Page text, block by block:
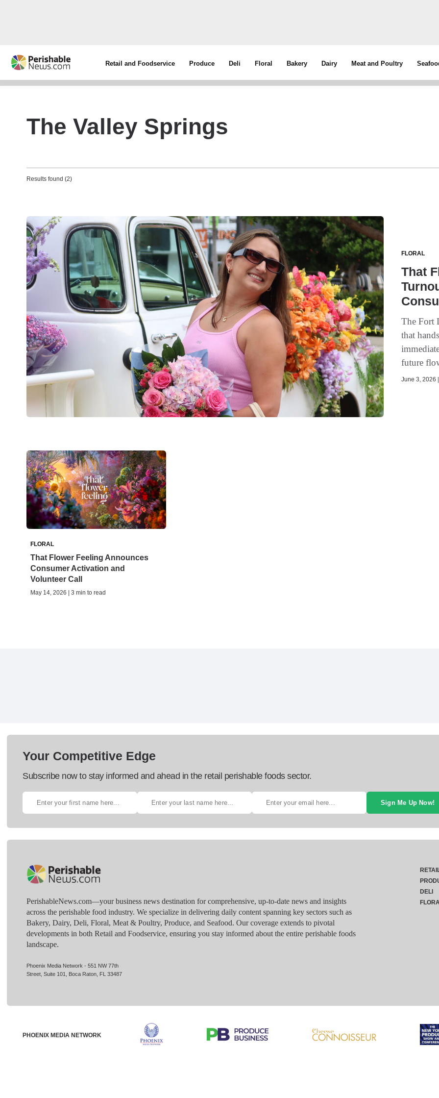
Retail and Foodservice Produce Deli Floral Bakery Dairy Meat and Poultry
The Valley Springs
Results found (2)
FLORAL
That
The Fort
that
future
June 3, 2026
FLORAL
That Flower Feeling Announces
Consumer Activation and
Volunteer Call
May 14, 2026 | 3 min to read
Your Competitive Edge
Subscribe now to stay informed and ahead in the retail perishable foods sector.
Sign Me Up Now!
PerishableNews.com—​your business news destination for comprehensive, up-to-date news and insights
across the perishable food industry. We specialize in delivering daily content spanning key sectors such as
Bakery, Dairy, Deli, Floral, Meat & Poultry, Produce, and Seafood. Our coverage extends to pivotal
developments in both Retail and Foodservice, ensuring you stay informed about the entire perishable foods
landscape.
Phoenix Media Network - 551 NW 77th
Street, Suite 101, Boca Raton, FL 33487
DELI
PHOENIX MEDIA NETWORK